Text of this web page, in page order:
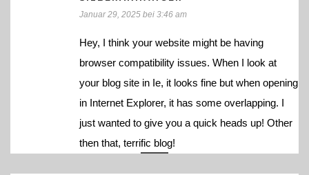
Januar 29, 2025 bei 3:46 am
Hey, I think your website might be having
browser compatibility issues. When I look at
your blog site in Ie, it looks fine but when opening
in Internet Explorer, it has some overlapping. I
just wanted to give you a quick heads up! Other
then that, terrific blog!